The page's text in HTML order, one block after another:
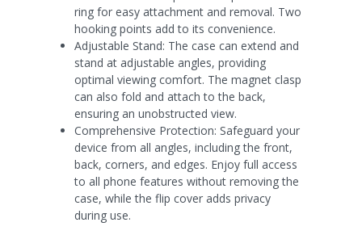
ring for easy attachment and removal. Two
hooking points add to its convenience.
Adjustable Stand: The case can extend and
stand at adjustable angles, providing
optimal viewing comfort. The magnet clasp
can also fold and attach to the back,
ensuring an unobstructed view.
Comprehensive Protection: Safeguard your
device from all angles, including the front,
back, corners, and edges. Enjoy full access
to all phone features without removing the
case, while the flip cover adds privacy
during use.